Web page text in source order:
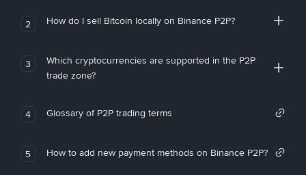
2 How do I sell Bitcoin locally on Binance P2P?
3
Which cryptocurrencies are supported in the P2P
trade zone?
4 Glossary of P2P trading terms
5 How to add new payment methods on Binance P2P?